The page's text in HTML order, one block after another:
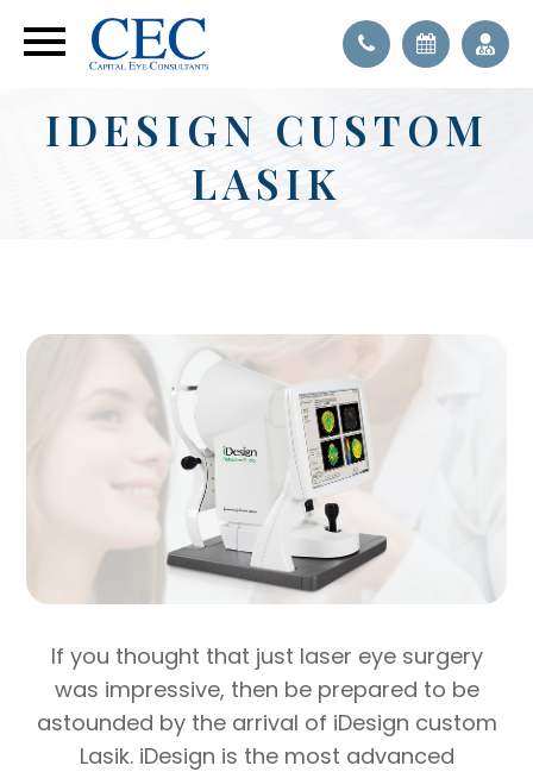
IDESIGN CUSTOM
LASIK
If you thought that just laser eye surgery
was impressive, then be prepared to be
astounded by the arrival of iDesign custom
Lasik. iDesign is the most advanced